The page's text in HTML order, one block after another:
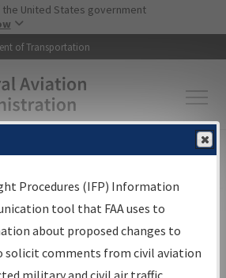
Skip to main content
United States government
of Transportation
Information▸Aeronautical Information
Gateway Search
Procedures (IFP) Information
tool that FAA uses to
about proposed changes to
solicit comments from civil aviation